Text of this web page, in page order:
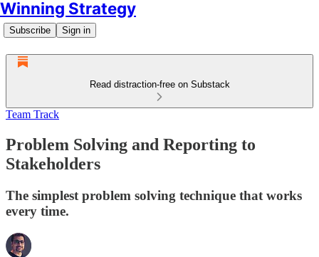
Winning Strategy
Subscribe Sign in
Read distraction-free on Substack
Team Track
Problem Solving and Reporting to
Stakeholders
The simplest problem solving technique that works
every time.